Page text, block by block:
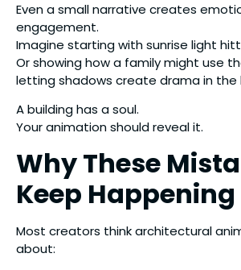
Even a small narrative creates
engagement.
Imagine starting with sunrise light
Or showing how a family might use
letting shadows create drama in the
A building has a soul.
Your animation should reveal it.
Why These
Keep Happening
Most creators think architectural
about: